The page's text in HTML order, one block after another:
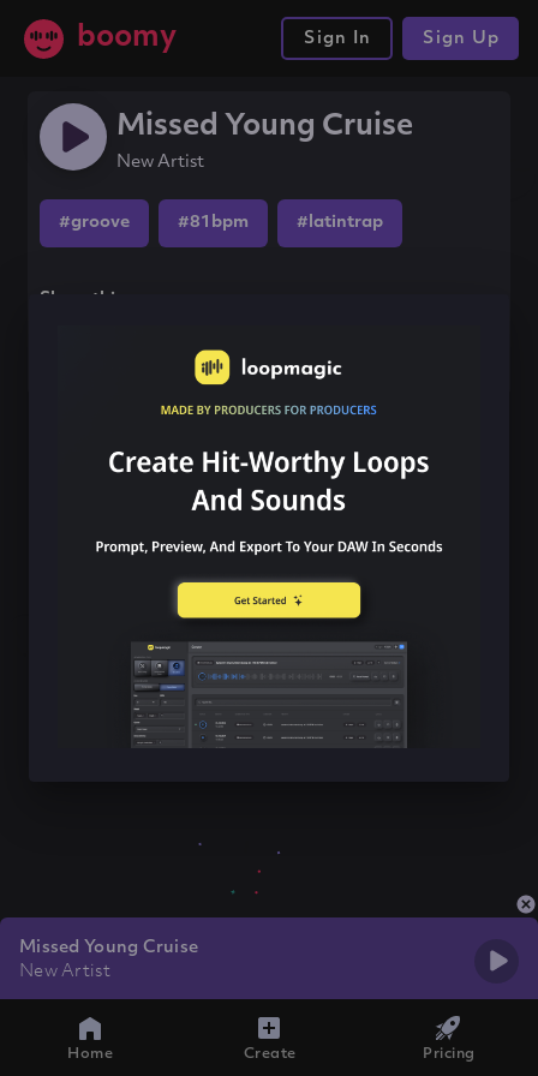
boomy Sign In Sign Up
Missed Young Cruise
New Artist
#groove #81bpm #latintrap
Share this song
Missed Young Cruise
New Artist
Home Create Pricing